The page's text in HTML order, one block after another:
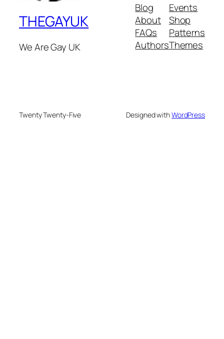
THEGAYUK
We Are Gay UK
Blog
About
FAQs
Authors
Events
Shop
Patterns
Themes
Twenty Twenty-Five Designed withWordPress